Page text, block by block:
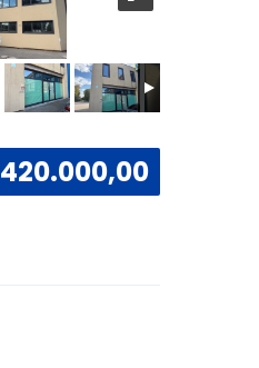
420.000,00